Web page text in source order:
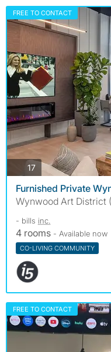
FREE TO CONTACT
17photos
Furnished Private
Wynwood Art District
- bills inc.
4 rooms - Available now
CO-LIVING COMMUNITY
FREE TO CONTACT